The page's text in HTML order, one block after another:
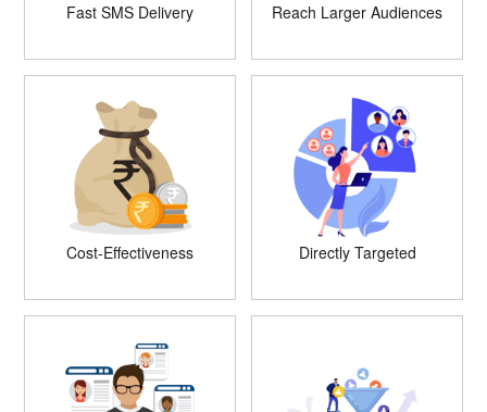
Fast SMS Delivery Reach Larger Audiences
Cost-Effectiveness Directly Targeted